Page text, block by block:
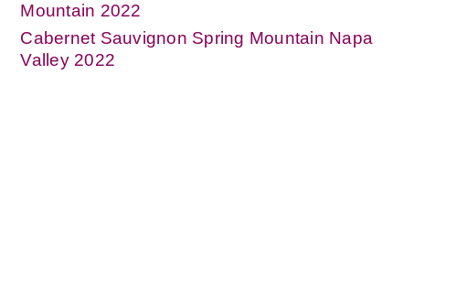
Mountain 2022
Cabernet Sauvignon Spring Mountain Napa
Valley 2022